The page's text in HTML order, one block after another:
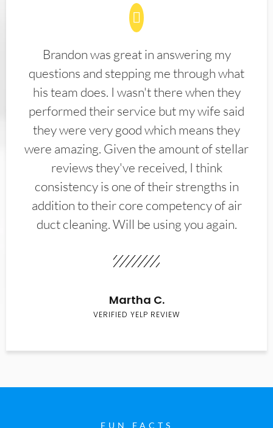
Brandon was great in answering my
questions and stepping me through what
his team does. I wasn't there when they
performed their service but my wife said
they were very good which means they
were amazing. Given the amount of stellar
reviews they've received, I think
consistency is one of their strengths in
addition to their core competency of air
duct cleaning. Will be using you again.
Martha C.
VERIFIED YELP REVIEW
FUN FACTS